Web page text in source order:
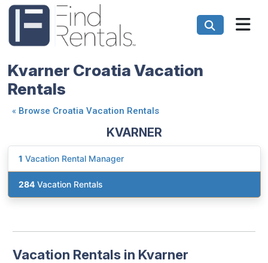
Kvarner Croatia Vacation
Rentals
« Browse Croatia Vacation Rentals
KVARNER
1 Vacation Rental Manager
284 Vacation Rentals
Vacation Rentals in Kvarner